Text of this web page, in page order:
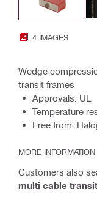
4 IMAGES
Wedge
transit frames
Approvals: UL
Temperature
Free from:
MORE INFORMATION
Customers also
multi cable